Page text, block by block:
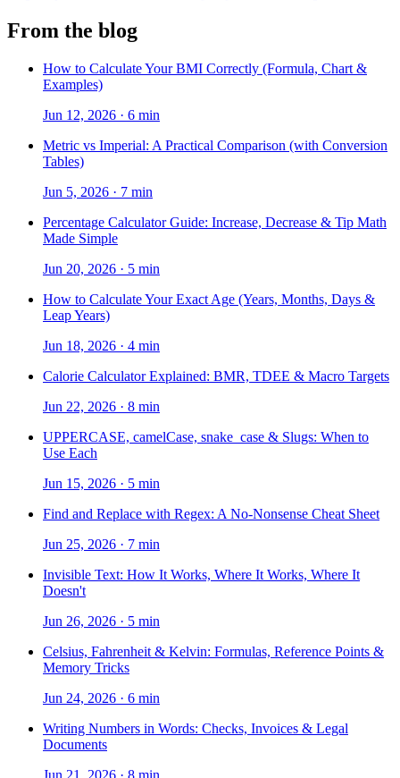
From the blog
How to Calculate Your BMI Correctly (Formula, Chart &
Examples)
Jun 12, 2026 · 6 min
Metric vs Imperial: A Practical Comparison (with Conversion
Tables)
Jun 5, 2026 · 7 min
Percentage Calculator Guide: Increase, Decrease & Tip Math
Made Simple
Jun 20, 2026 · 5 min
How to Calculate Your Exact Age (Years, Months, Days &
Leap Years)
Jun 18, 2026 · 4 min
Calorie Calculator Explained: BMR, TDEE & Macro Targets
Jun 22, 2026 · 8 min
UPPERCASE, camelCase, snake_case & Slugs: When to
Use Each
Jun 15, 2026 · 5 min
Find and Replace with Regex: A No-Nonsense Cheat Sheet
Jun 25, 2026 · 7 min
Invisible Text: How It Works, Where It Works, Where It
Doesn't
Jun 26, 2026 · 5 min
Celsius, Fahrenheit & Kelvin: Formulas, Reference Points &
Memory Tricks
Jun 24, 2026 · 6 min
Writing Numbers in Words: Checks, Invoices & Legal
Documents
Jun 21, 2026 · 8 min